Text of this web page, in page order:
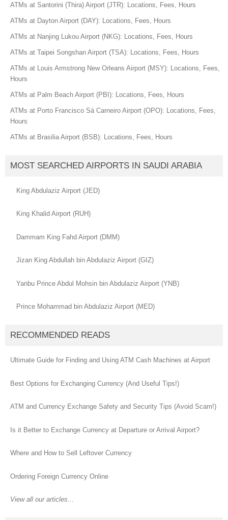
ATMs at Santorini (Thira) Airport (JTR): Locations, Fees, Hours
ATMs at Dayton Airport (DAY): Locations, Fees, Hours
ATMs at Nanjing Lukou Airport (NKG): Locations, Fees, Hours
ATMs at Taipei Songshan Airport (TSA): Locations, Fees, Hours
ATMs at Louis Armstrong New Orleans Airport (MSY): Locations, Fees,
Hours
ATMs at Palm Beach Airport (PBI): Locations, Fees, Hours
ATMs at Porto Francisco Sá Carneiro Airport (OPO): Locations, Fees,
Hours
ATMs at Brasilia Airport (BSB): Locations, Fees, Hours
MOST SEARCHED AIRPORTS IN SAUDI ARABIA
King Abdulaziz Airport (JED)
King Khalid Airport (RUH)
Dammam King Fahd Airport (DMM)
Jizan King Abdullah bin Abdulaziz Airport (GIZ)
Yanbu Prince Abdul Mohsin bin Abdulaziz Airport (YNB)
Prince Mohammad bin Abdulaziz Airport (MED)
RECOMMENDED READS
Ultimate Guide for Finding and Using ATM Cash Machines at Airport
Best Options for Exchanging Currency (And Useful Tips!)
ATM and Currency Exchange Safety and Security Tips (Avoid Scam!)
Is it Better to Exchange Currency at Departure or Arrival Airport?
Where and How to Sell Leftover Currency
Ordering Foreign Currency Online
View all our articles...